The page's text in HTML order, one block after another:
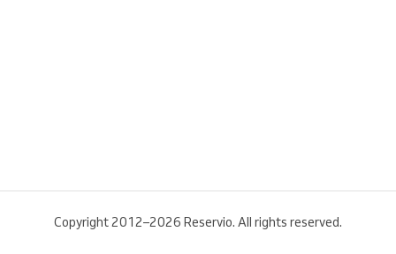
Copyright 2012–2026 Reservio. All rights reserved.